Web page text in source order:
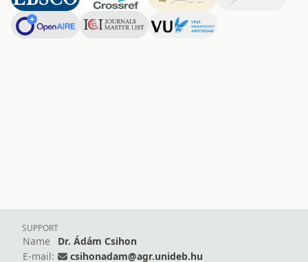
SUPPORT
Name
Dr. Ádám Csihon
E-mail:
csihonadam@agr.unideb.hu